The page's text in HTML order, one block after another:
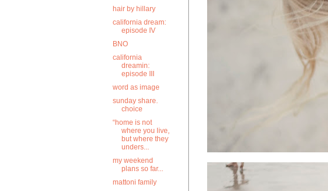
hair by hillary
california dream:
episode IV
BNO
california
dreamin:
episode III
word as image
sunday share.
choice
“home is not
where you live,
but where they
unders...
my weekend
plans so far...
mattoni family